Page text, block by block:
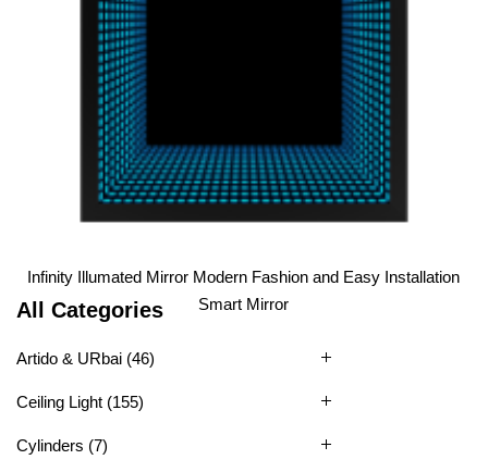
Infinity Illumated Mirror Modern Fashion and Easy Installation
Smart Mirror
1 2 3 4 5 6
All Categories
Artido & URbai (46)
Ceiling Light (155)
Cylinders (7)